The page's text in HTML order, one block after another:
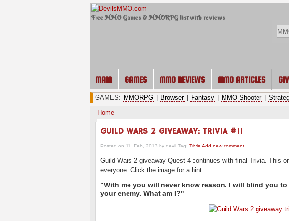
Free MMO Games & MMORPG list with reviews
MAIN GAMES MMO REVIEWS MMO ARTICLES
GAMES: MMORPG Browser Fantasy MMO Shooter
Home
GUILD WARS 2 GIVEAWAY: TRIVIA #11
Posted on 11. Feb, 2013 by devil Tag: Trivia Add new comment
Guild Wars 2 giveaway Quest 4 continues with final Trivia. This
everyone. Click the image for a hint.
"With me you will never know reason. I will blind you
your enemy. What am I?"